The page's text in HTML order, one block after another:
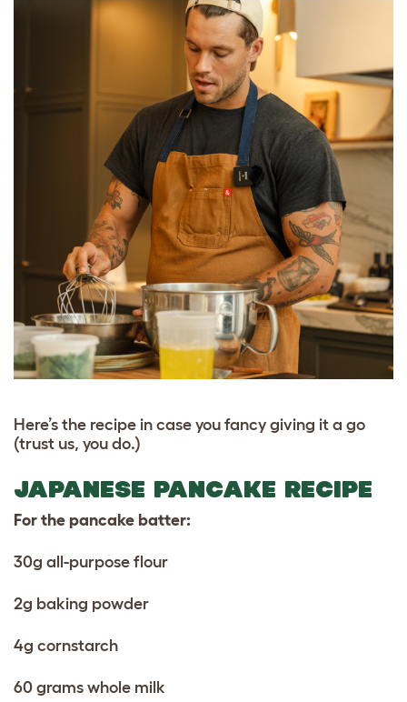
Here’s the recipe in case you fancy giving it a go
(trust us, you do.)
JAPANESE PANCAKE RECIPE
For the pancake batter:
30g all-purpose flour
2g baking powder
4g cornstarch
60 grams whole milk